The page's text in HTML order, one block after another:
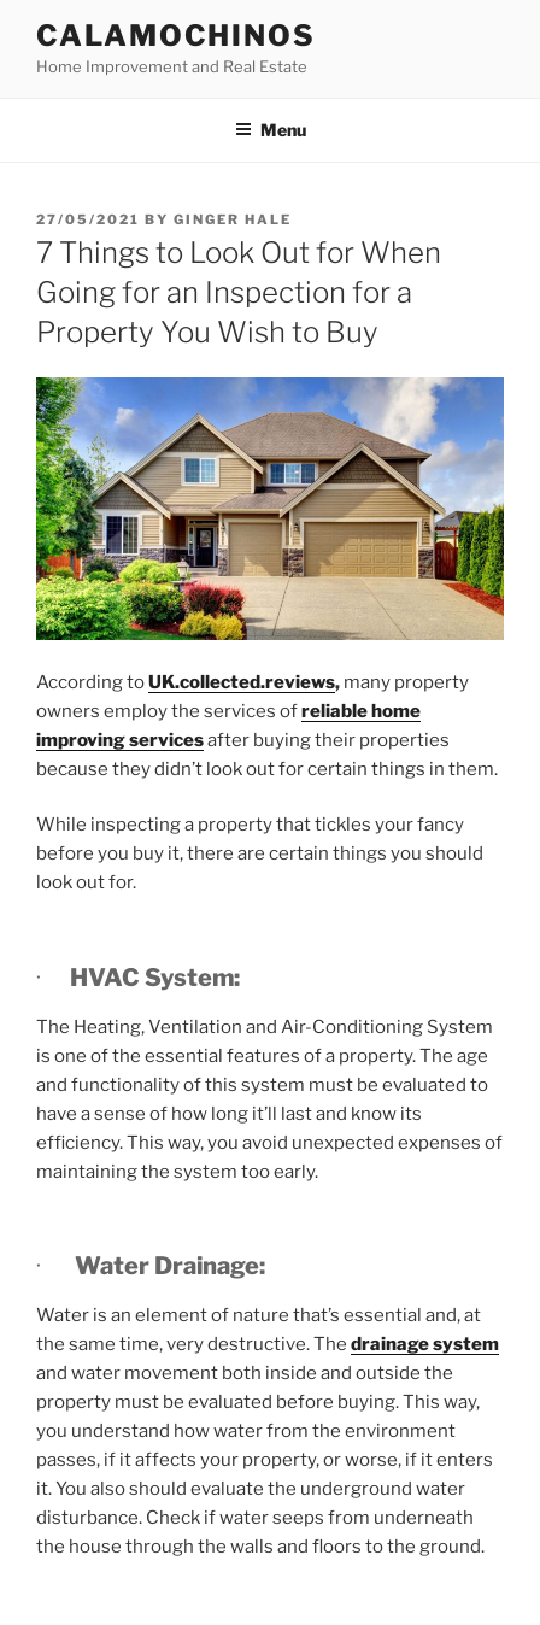
content
CALAMOCHINOS
Home Improvement and Real Estate
Menu
POSTED
ON
27/05/2021 BY GINGER HALE
7 Things to Look Out for When
Going for an Inspection for a
Property You Wish to Buy
According toUK.collected.reviews, many property
owners employ the services ofreliable home
improving servicesafter buying their properties
because they didn’t look out for certain things in them.
While inspecting a property that tickles your fancy
before you buy it, there are certain things you should
look out for.
· HVAC System:
The Heating, Ventilation and Air-Conditioning System
is one of the essential features of a property. The age
and functionality of this system must be evaluated to
have a sense of how long it’ll last and know its
efficiency. This way, you avoid unexpected expenses of
maintaining the system too early.
· Water Drainage:
Water is an element of nature that’s essential and, at
the same time, very destructive. The drainage system
and water movement both inside and outside the
property must be evaluated before buying. This way,
you understand how water from the environment
passes, if it affects your property, or worse, if it enters
it. You also should evaluate the underground water
disturbance. Check if water seeps from underneath
the house through the walls and floors to the ground.